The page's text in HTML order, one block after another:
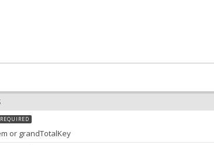
REQUIRED
or grandTotalKey